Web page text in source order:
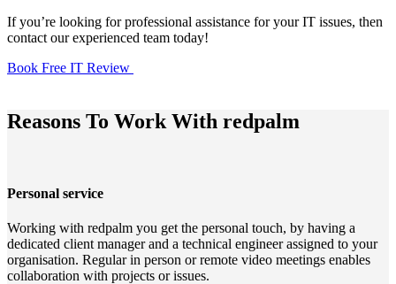
If you’re looking for professional assistance for your IT issues, then
contact our experienced team today!
Book Free IT Review
Reasons To Work With redpalm
Personal service
Working with redpalm you get the personal touch, by having a
dedicated client manager and a technical engineer assigned to your
organisation. Regular in person or remote video meetings enables
collaboration with projects or issues.